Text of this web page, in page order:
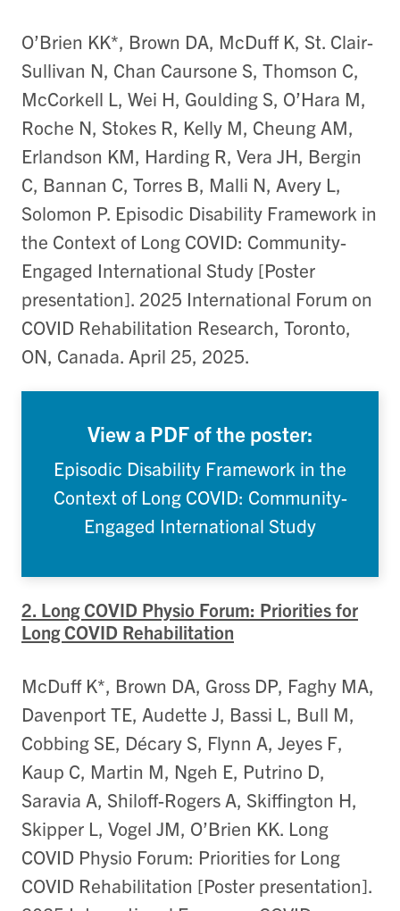
O’Brien KK*, Brown DA, McDuff K, St. Clair-
Sullivan N, Chan Caursone S, Thomson C,
McCorkell L, Wei H, Goulding S, O’Hara M,
Roche N, Stokes R, Kelly M, Cheung AM,
Erlandson KM, Harding R, Vera JH, Bergin
C, Bannan C, Torres B, Malli N, Avery L,
Solomon P. Episodic Disability Framework in
the Context of Long COVID: Community-
Engaged International Study [Poster
presentation]. 2025 International Forum on
COVID Rehabilitation Research, Toronto,
ON, Canada. April 25, 2025.
View a PDF of the poster:
Episodic Disability Framework in the
Context of Long COVID: Community-
Engaged International Study
2. Long COVID Physio Forum: Priorities for
Long COVID Rehabilitation
McDuff K*, Brown DA, Gross DP, Faghy MA,
Davenport TE, Audette J, Bassi L, Bull M,
Cobbing SE, Décary S, Flynn A, Jeyes F,
Kaup C, Martin M, Ngeh E, Putrino D,
Saravia A, Shiloff-Rogers A, Skiffington H,
Skipper L, Vogel JM, O’Brien KK. Long
COVID Physio Forum: Priorities for Long
COVID Rehabilitation [Poster presentation].